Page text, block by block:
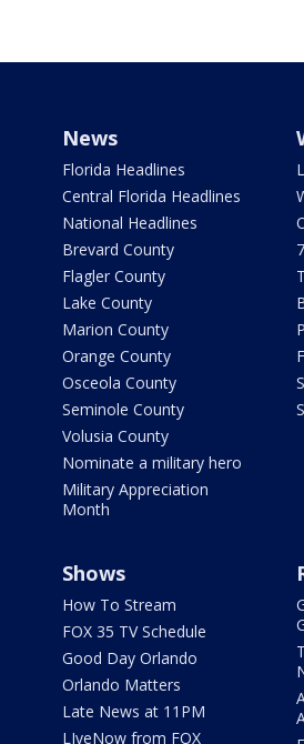
News
Florida Headlines
Central Florida Headlines
National Headlines
Brevard County
Flagler County
Lake County
Marion County
Orange County
Osceola County
Seminole County
Volusia County
Nominate a military hero
Military Appreciation
Month
Shows
How To Stream
FOX 35 TV Schedule
Good Day Orlando
Orlando Matters
Late News at 11PM
LIveNow from FOX